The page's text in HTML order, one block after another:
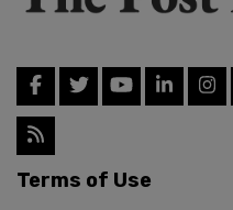
Terms of Use